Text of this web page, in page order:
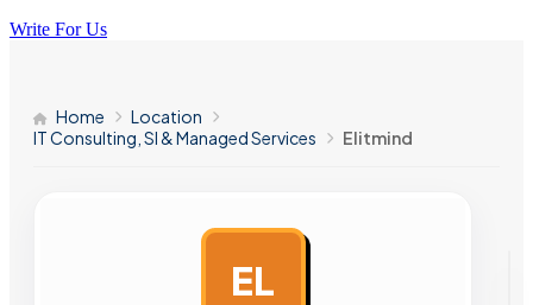
Write For Us
Home
Location
IT Consulting, SI & Managed Services
Elitmind
EL